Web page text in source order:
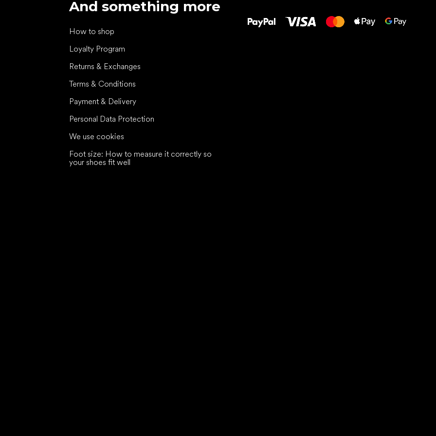
And something more
How to shop
Loyalty Program
Returns & Exchanges
Terms & Conditions
Payment & Delivery
Personal Data Protection
We use cookies
Foot size: How to measure it correctly so
your shoes fit well